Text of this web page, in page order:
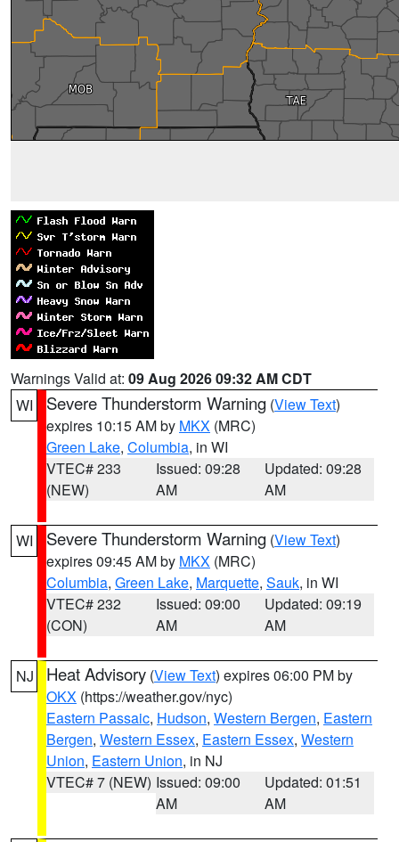
Warnings Valid at: 09 Aug 2026 09:32 AM CDT
WI
Severe Thunderstorm Warning (View Text)
expires 10:15 AM by MKX (MRC)
Green Lake, Columbia, in WI
VTEC# 233
(NEW)
Issued: 09:28
AM
Updated: 09:28
AM
WI Severe Thunderstorm Warning (View Text)
expires 09:45 AM by MKX (MRC)
Columbia, Green Lake, Marquette, Sauk, in WI
VTEC# 232
(CON)
Issued: 09:00
AM
Updated: 09:19
AM
NJ Heat Advisory (View Text) expires 06:00 PM by
OKX (https://weather.gov/nyc)
Eastern Passaic, Hudson, Western Bergen, Eastern
Bergen, Western Essex, Eastern Essex, Western
Union, Eastern Union, in NJ
VTEC# 7 (NEW) Issued: 09:00
AM
Updated: 01:51
AM